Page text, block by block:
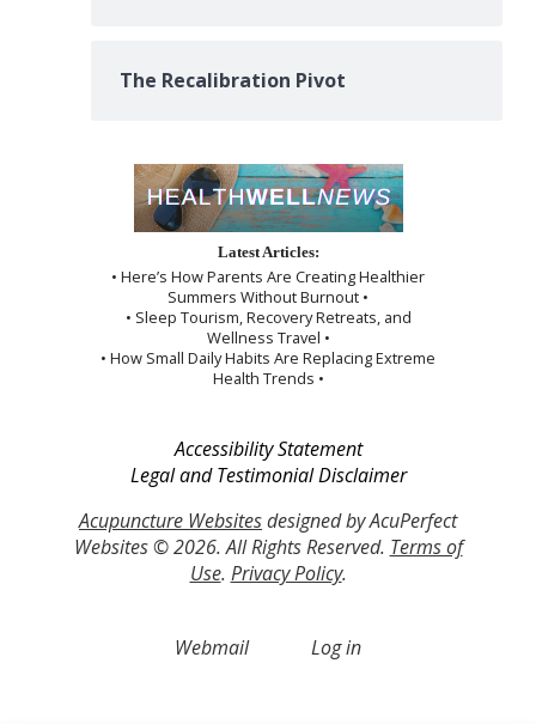
The Recalibration Pivot
Latest Articles:
• Here’s How Parents Are Creating Healthier
Summers Without Burnout •
• Sleep Tourism, Recovery Retreats, and
Wellness Travel •
• How Small Daily Habits Are Replacing Extreme
Health Trends •
Accessibility Statement
Legal and Testimonial Disclaimer
Acupuncture Websitesdesigned by AcuPerfect
Websites © 2026. All Rights Reserved. Terms of
Use. Privacy Policy.
Webmail Log in